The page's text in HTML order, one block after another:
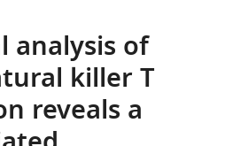
analysis of
killer T
reveals a